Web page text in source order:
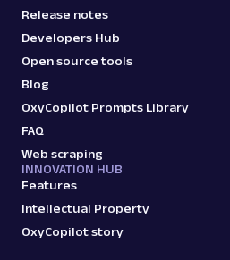
amazon_search
Amazon: Sellers
Web Scraper API. Get
profile data & mo...
Release notes
Developers Hub
Open source tools
Blog
OxyCopilot Prompts Library
FAQ
Web scraping
INNOVATION HUB
Features
Intellectual Property
OxyCopilot story